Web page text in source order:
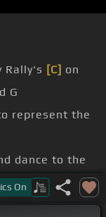
Rally's [C] on
G
represent the
dance to the
On